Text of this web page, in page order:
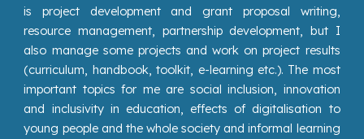
is project development and grant proposal writing,
resource management, partnership development, but I
also manage some projects and work on project results
(curriculum, handbook, toolkit, e-learning etc.). The most
important topics for me are social inclusion, innovation
and inclusivity in education, effects of digitalisation to
young people and the whole society and informal learning